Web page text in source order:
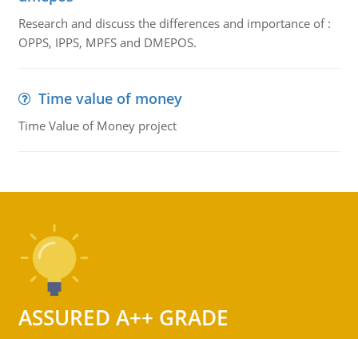
Research and discuss the differences and importance of :
OPPS, IPPS, MPFS and DMEPOS.
Time value of money
Time Value of Money project
ASSURED A++ GRADE